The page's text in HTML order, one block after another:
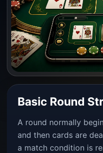
Basic Round
A round normally
and then cards are
a match condition is